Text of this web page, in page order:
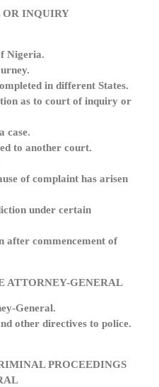
OR INQUIRY
Nigeria.
in different States.
as to court of inquiry or
case.
to another court.
of complaint has arisen
under certain
after commencement of
ATTORNEY-GENERAL
General.
other directives to police.
PROCEEDINGS